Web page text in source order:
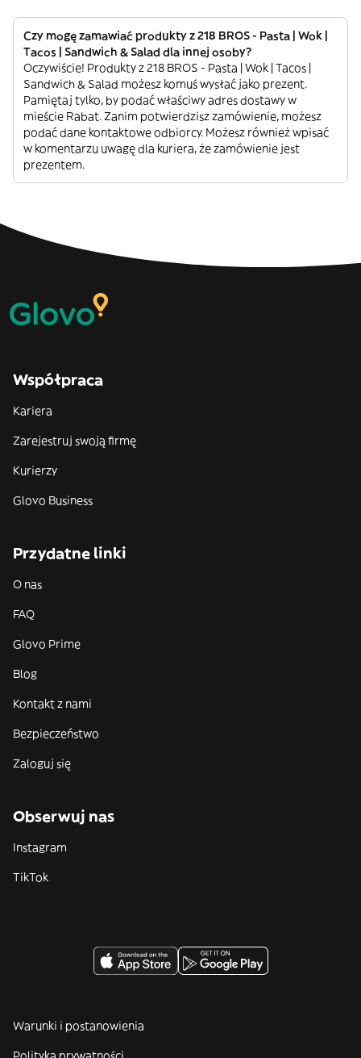
Czy mogę zamawiać produkty z 218 BROS - Pasta | Wok |
Tacos | Sandwich & Salad dla innej osoby?
Oczywiście! Produkty z 218 BROS - Pasta | Wok | Tacos |
Sandwich & Salad możesz komuś wysłać jako prezent.
Pamiętaj tylko, by podać właściwy adres dostawy w
mieście Rabat. Zanim potwierdzisz zamówienie, możesz
podać dane kontaktowe odbiorcy. Możesz również wpisać
w komentarzu uwagę dla kuriera, że zamówienie jest
prezentem.
Współpraca
Kariera
Zarejestruj swoją firmę
Kurierzy
Glovo Business
Przydatne linki
O nas
FAQ
Glovo Prime
Blog
Kontakt z nami
Bezpieczeństwo
Zaloguj się
Obserwuj nas
Instagram
TikTok
Warunki i postanowienia